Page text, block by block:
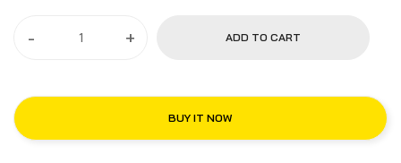
- + ADD TO CART
BUY IT NOW